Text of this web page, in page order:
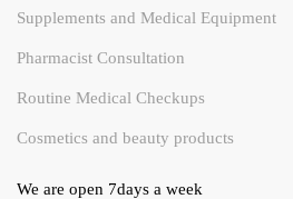
Supplements and Medical Equipment
Pharmacist Consultation
Routine Medical Checkups
Cosmetics and beauty products
We are open 7days a week